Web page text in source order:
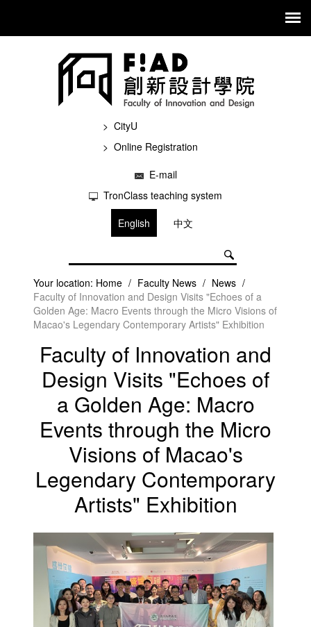
CityU
Online Registration
E-mail
TronClass teaching system
English
中文
Your location: Home / Faculty News / News /
Faculty of Innovation and Design Visits "Echoes of a
Golden Age: Macro Events through the Micro Visions of
Macao's Legendary Contemporary Artists" Exhibition
Faculty of Innovation and
Design Visits "Echoes of
a Golden Age: Macro
Events through the Micro
Visions of Macao's
Legendary Contemporary
Artists" Exhibition